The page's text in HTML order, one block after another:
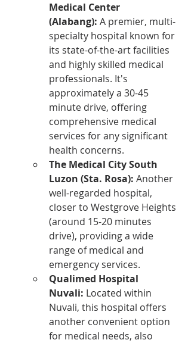
Medical Center
(Alabang): A premier, multi-
specialty hospital known for
its state-of-the-art facilities
and highly skilled medical
professionals. It's
approximately a 30-45
minute drive, offering
comprehensive medical
services for any significant
health concerns.
The Medical City South
Luzon (Sta. Rosa): Another
well-regarded hospital,
closer to Westgrove Heights
(around 15-20 minutes
drive), providing a wide
range of medical and
emergency services.
Qualimed Hospital
Nuvali: Located within
Nuvali, this hospital offers
another convenient option
for medical needs, also